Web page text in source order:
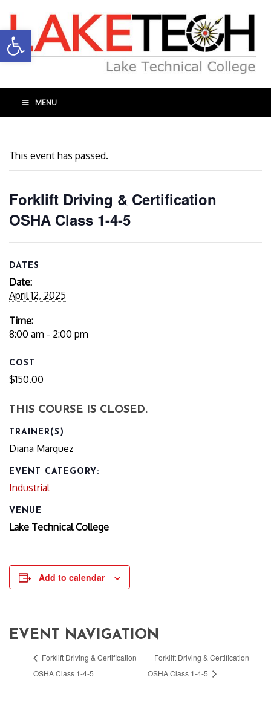
Open toolbar
MENU
This event has passed.
Forklift Driving & Certification
OSHA Class 1-4-5
DATES
Date:
April 12, 2025
Time:
8:00 am - 2:00 pm
COST
$150.00
THIS COURSE IS CLOSED.
TRAINER(S)
Diana Marquez
EVENT CATEGORY:
Industrial
VENUE
Lake Technical College
Add to calendar
EVENT NAVIGATION
Forklift Driving & Certification
OSHA Class 1-4-5
Forklift Driving & Certification
OSHA Class 1-4-5